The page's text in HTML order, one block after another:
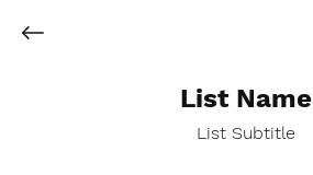
List Subtitle
List Name